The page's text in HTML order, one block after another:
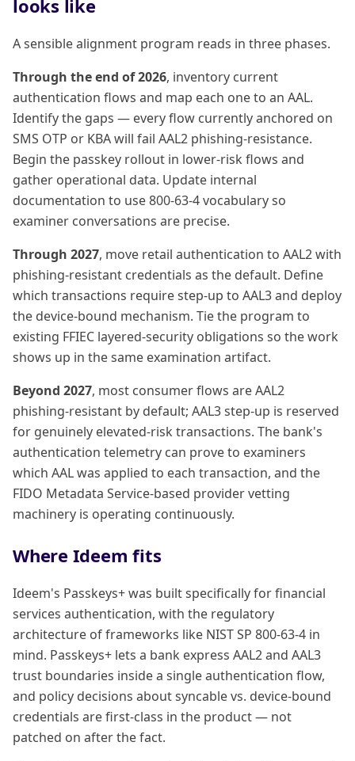
looks like
A sensible alignment program reads in three phases.
Through the end of 2026, inventory current
authentication flows and map each one to an AAL.
Identify the gaps — every flow currently anchored on
SMS OTP or KBA will fail AAL2 phishing-resistance.
Begin the passkey rollout in lower-risk flows and
gather operational data. Update internal
documentation to use 800-63-4 vocabulary so
examiner conversations are precise.
Through 2027, move retail authentication to AAL2 with
phishing-resistant credentials as the default. Define
which transactions require step-up to AAL3 and deploy
the device-bound mechanism. Tie the program to
existing FFIEC layered-security obligations so the work
shows up in the same examination artifact.
Beyond 2027, most consumer flows are AAL2
phishing-resistant by default; AAL3 step-up is reserved
for genuinely elevated-risk transactions. The bank's
authentication telemetry can prove to examiners
which AAL was applied to each transaction, and the
FIDO Metadata Service-based provider vetting
machinery is operating continuously.
Where Ideem fits
Ideem's Passkeys+ was built specifically for financial
services authentication, with the regulatory
architecture of frameworks like NIST SP 800-63-4 in
mind. Passkeys+ lets a bank express AAL2 and AAL3
trust boundaries inside a single authentication flow,
and policy decisions about syncable vs. device-bound
credentials are first-class in the product — not
patched on after the fact.